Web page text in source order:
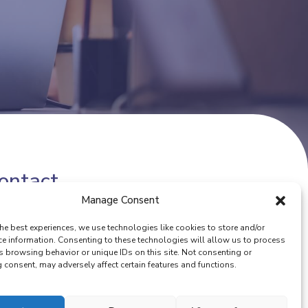
Manage Consent
best experiences, we use technologies like cookies to store and/or
information. Consenting to these technologies will allow us to process
browsing behavior or unique IDs on this site. Not consenting or
may adversely affect certain features and functions.
info@eurocoop.coop